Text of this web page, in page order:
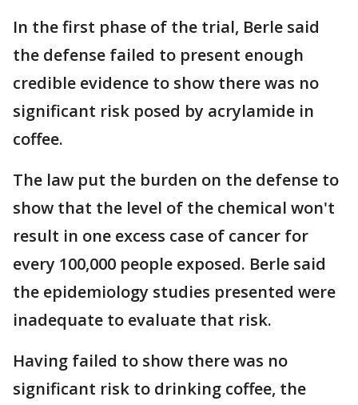
In the first phase of the trial, Berle said
the defense failed to present enough
credible evidence to show there was no
significant risk posed by acrylamide in
coffee.
The law put the burden on the defense to
show that the level of the chemical won't
result in one excess case of cancer for
every 100,000 people exposed. Berle said
the epidemiology studies presented were
inadequate to evaluate that risk.
Having failed to show there was no
significant risk to drinking coffee, the